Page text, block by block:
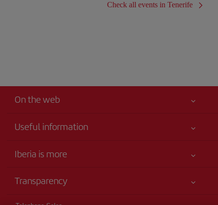
Check all events in Tenerife
On the web
Useful information
Accessibility
Iberia is more
Iberia Group
Shareholders and investors
Transparency